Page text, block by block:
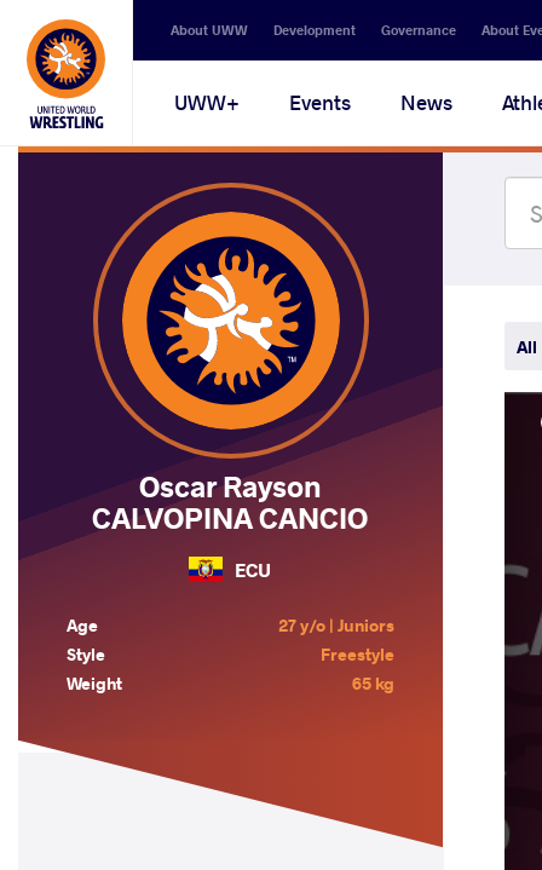
Secondary
navigation
About UWW Development Governance About
Main
navigation
UWW+ Events News
Oscar Rayson
CALVOPINA CANCIO
ECU
Age
27 y/o | Juniors
Style
Freestyle
Weight
65 kg
All